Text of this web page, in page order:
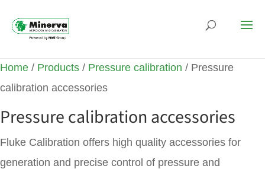
Home / Products / Pressure calibration / Pressure
calibration accessories
Pressure calibration accessories
Fluke Calibration offers high quality accessories for
generation and precise control of pressure and